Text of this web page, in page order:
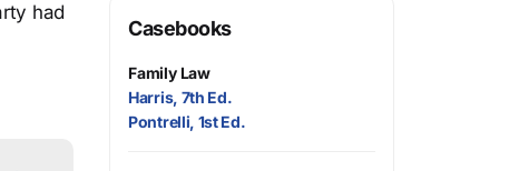
had
Casebooks
Family Law
Harris, 7th Ed.
Pontrelli, 1st Ed.